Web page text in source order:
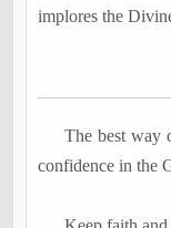
implores the
The best way
confidence in the